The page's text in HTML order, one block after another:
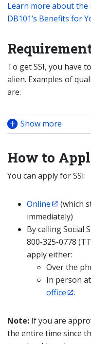
Learn more about
DB101’s Benefits for
To get SSI, you have
alien. Examples of
are:
Show more
How to
You can apply for SSI:
Online
(which
immediately)
By calling Social
800-325-0778
apply either:
Over the
In person
office
.
Note: If you are
the entire time since